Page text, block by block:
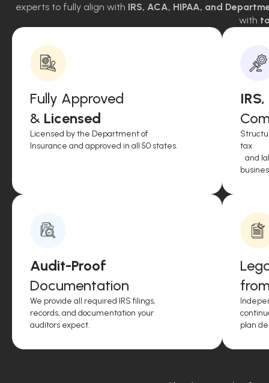
experts to fully align with IRS, ACA, HIPAA, and
with
Fully Approved
& Licensed
Licensed by the Department of
Insurance and approved in all 50 states.
tax
and
Audit-Proof
Documentation
We provide all required IRS filings,
records, and documentation your
auditors expect.
plan